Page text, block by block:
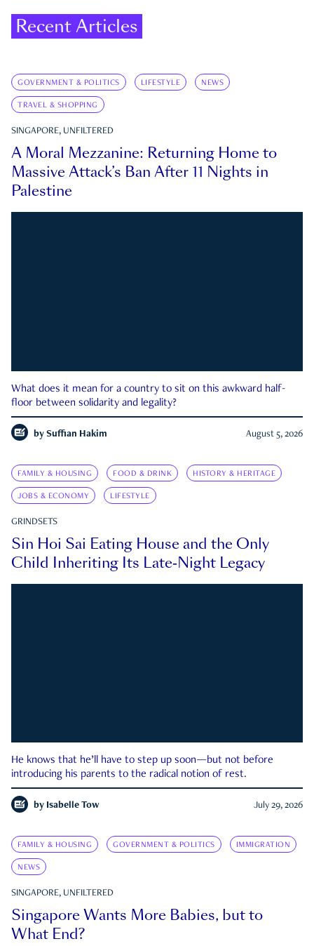
Recent Articles
GOVERNMENT & POLITICS LIFESTYLE NEWS
TRAVEL & SHOPPING
SINGAPORE, UNFILTERED
A Moral Mezzanine: Returning Home to
Massive Attack’s Ban After 11 Nights in
Palestine
What does it mean for a country to sit on this awkward half-
floor between solidarity and legality?
by Suffian Hakim August 5, 2026
FAMILY & HOUSING FOOD & DRINK HISTORY & HERITAGE
JOBS & ECONOMY LIFESTYLE
GRINDSETS
Sin Hoi Sai Eating House and the Only
Child Inheriting Its Late-Night Legacy
He knows that he’ll have to step up soon—but not before
introducing his parents to the radical notion of rest.
by Isabelle Tow July 29, 2026
FAMILY & HOUSING GOVERNMENT & POLITICS IMMIGRATION
NEWS
SINGAPORE, UNFILTERED
Singapore Wants More Babies, but to
What End?